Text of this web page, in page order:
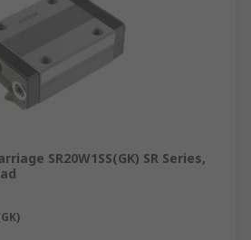
SR20W1SS(GK) SR Series,